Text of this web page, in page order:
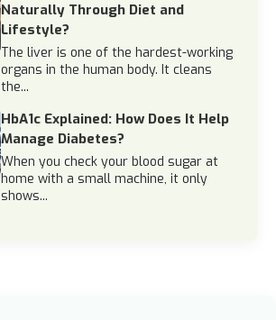
Naturally Through Diet and
Lifestyle?
The liver is one of the hardest-working
organs in the human body. It cleans
the...
HbA1c Explained: How Does It Help
Manage Diabetes?
When you check your blood sugar at
home with a small machine, it only
shows...